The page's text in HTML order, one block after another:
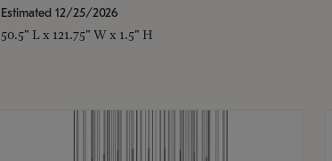
Estimated 12/25/2026
50.5" L x 121.75" W x 1.5" H